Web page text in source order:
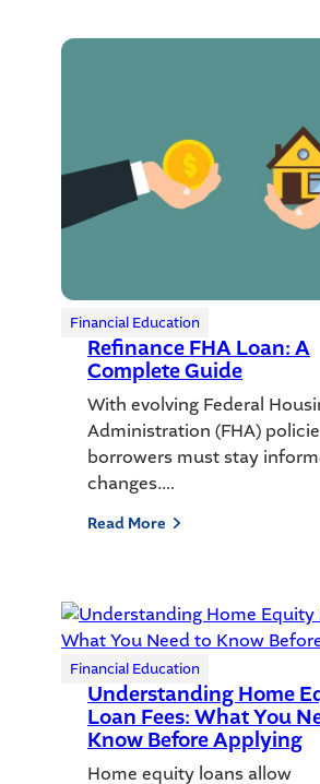
Financial Education
Refinance FHA Loan: A
Complete Guide
With evolving Federal
Administration (FHA)
borrowers must stay
changes.…
Read More
Financial Education
Understanding Home
Loan Fees: What You
Know Before Applying
Home equity loans allow